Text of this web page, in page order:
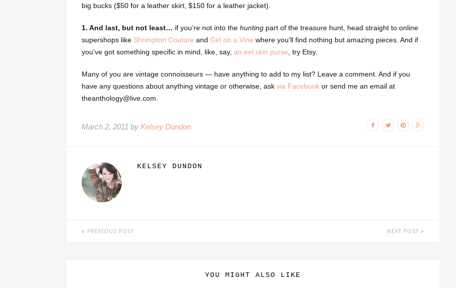
big bucks ($50 for a leather skirt, $150 for a leather jacket).
1. And last, but not least… if you’re not into the hunting part of the treasure hunt, head straight to online
supershops like Shrimpton Couture and Girl on a Vine where you’ll find nothing but amazing pieces. And if
you’ve got something specific in mind, like, say, an eel skin purse , try Etsy.
Many of you are vintage connoisseurs — have anything to add to my list? Leave a comment. And if you
have any questions about anything vintage or otherwise, ask via Facebook or send me an email at
theanthology@live.com.
March 2, 2011 by Kelsey Dundon
KELSEY DUNDON
PREVIOUS POST NEXT POST
YOU MIGHT ALSO LIKE